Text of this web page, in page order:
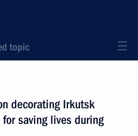
topic
decorating Irkutsk
saving lives during